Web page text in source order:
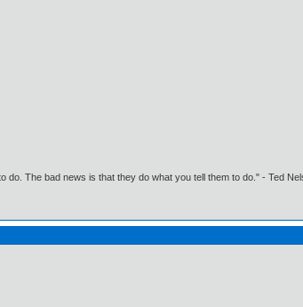
The bad news is that they do what you tell them to do." - Ted